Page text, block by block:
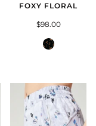
FOXY FLORAL
$98.00
Foxy